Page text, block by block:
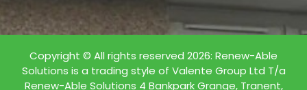
Copyright © All rights reserved 2026: Renew-Able
Solutions is a trading style of Valente Group Ltd T/a
Renew-Able Solutions 4 Bankpark Grange, Tranent,